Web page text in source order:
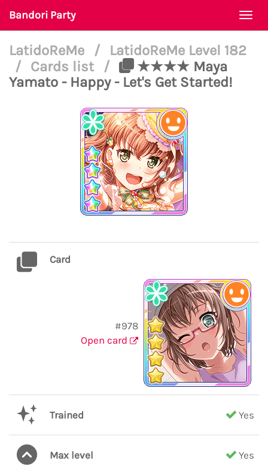
Bandori Party
LatidoReMe /
LatidoReMe Level 182
/
Cards list /
★★★★ Maya
Yamato - Happy - Let's Get Started!
Card
#978
Open card
Trained Yes
Max level Yes